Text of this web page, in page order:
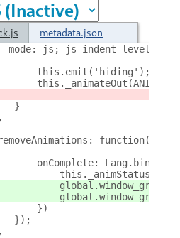
metadata.json
js; js-indent-level: 4;
this.emit('hiding');
}
function() {
onComplete:
})
});